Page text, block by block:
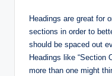
Headings are great for
sections in order to
should be spaced out
Headings like “Section
more than one might